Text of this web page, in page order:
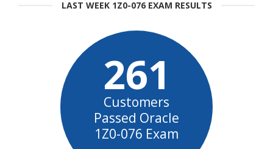
LAST WEEK 1Z0-076 EXAM RESULTS
261
Customers
Passed Oracle
1Z0-076 Exam